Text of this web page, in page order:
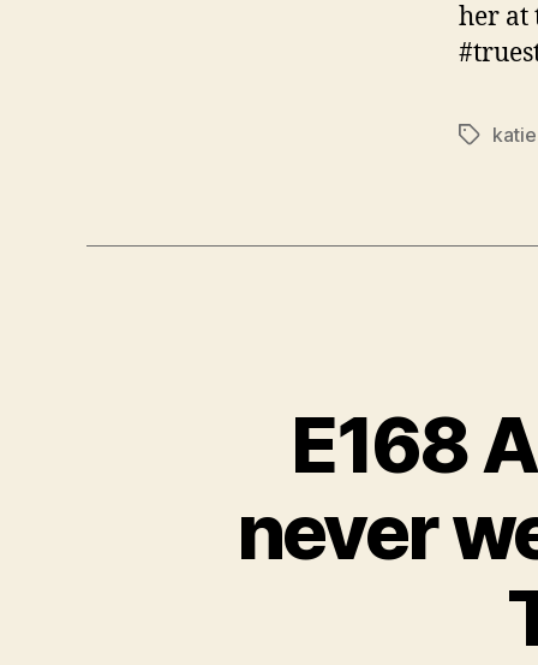
her at
Tags
E168
never